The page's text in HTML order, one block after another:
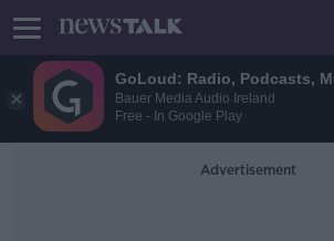
GoLoud: Radio, Podcasts,
Bauer Media Audio Ireland
Free - In Google Play
Advertisement